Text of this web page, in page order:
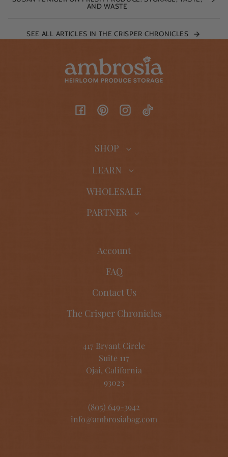
AND WASTE
SEE ALL ARTICLES IN THE CRISPER CHRONICLES
FacebookPinterestInstagramTikTok
SHOP
LEARN
WHOLESALE
PARTNER
Account
FAQ
Contact Us
The Crisper Chronicles
417 Bryant Circle
Suite 117
Ojai, California
93023
(805) 649-3942
info@ambrosiabag.com